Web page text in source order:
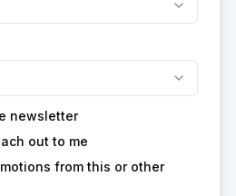
newsletter
out to me
from this or other